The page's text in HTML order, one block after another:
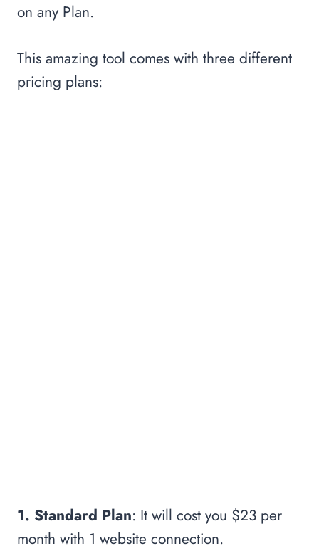
on any Plan.
This amazing tool comes with three different
pricing plans:
1. Standard Plan: It will cost you $23 per
month with 1 website connection.